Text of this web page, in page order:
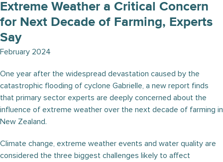
Extreme Weather a Critical Concern
for Next Decade of Farming, Experts
Say
February 2024
One year after the widespread devastation caused by the
catastrophic flooding of cyclone Gabrielle, a new report finds
that primary sector experts are deeply concerned about the
influence of extreme weather over the next decade of farming in
New Zealand.
Climate change, extreme weather events and water quality are
considered the three biggest challenges likely to affect